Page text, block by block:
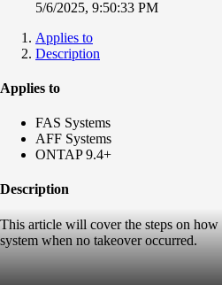
5/6/2025, 9:50:33 PM
Applies to
Description
Applies to
FAS Systems
AFF Systems
ONTAP 9.4+
Description
This article will cover the steps on
system when no takeover occurred.